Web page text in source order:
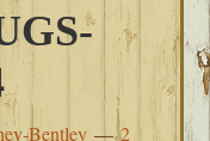
Bentley 2